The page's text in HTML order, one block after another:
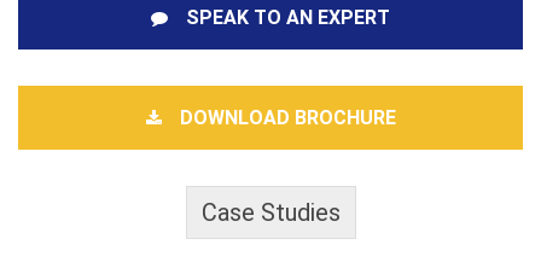
SPEAK TO AN EXPERT
DOWNLOAD BROCHURE
Case Studies